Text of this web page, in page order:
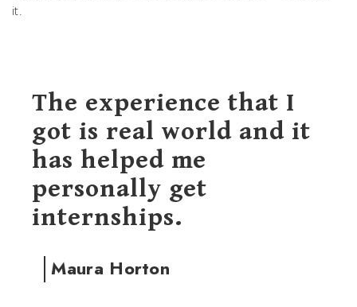
it.
The experience that I
got is real world and it
has helped me
personally get
internships.
Maura Horton